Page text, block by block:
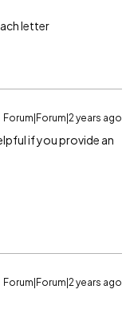
letter
Forum|Forum|2 years ago
if you provide an
Forum|Forum|2 years ago